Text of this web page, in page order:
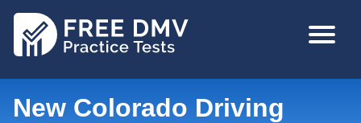
MAIN
New Colorado Driving